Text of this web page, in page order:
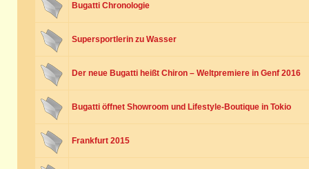
Bugatti Chronologie
Supersportlerin zu Wasser
Der neue Bugatti heißt Chiron – Weltpremiere in Genf 2016
Bugatti öffnet Showroom und Lifestyle-Boutique in Tokio
Frankfurt 2015